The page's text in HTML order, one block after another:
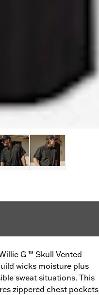
G ™ Skull Vented
wicks moisture plus
sweat situations. This
zippered chest pockets